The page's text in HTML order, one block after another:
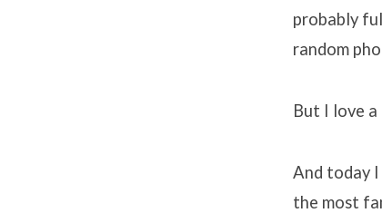
probably
random
But I love
And today
the most